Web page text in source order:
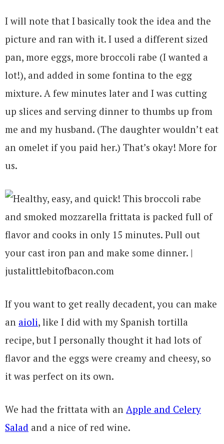
I will note that I basically took the idea and the
picture and ran with it. I used a different sized
pan, more eggs, more broccoli rabe (I wanted a
lot!), and added in some fontina to the egg
mixture. A few minutes later and I was cutting
up slices and serving dinner to thumbs up from
me and my husband. (The daughter wouldn’t eat
an omelet if you paid her.) That’s okay! More for
us.
If you want to get really decadent, you can make
an aioli, like I did with my Spanish tortilla
recipe, but I personally thought it had lots of
flavor and the eggs were creamy and cheesy, so
it was perfect on its own.
We had the frittata with an Apple and Celery
Salad and a nice of red wine.